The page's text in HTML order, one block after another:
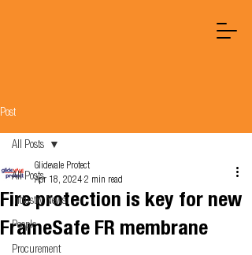
Post
All Posts
Industry News
People
Procurement
All Posts
Fire protection is key for new
FrameSafe FR membrane
Glidevale Protect
Apr 18, 2024 2 min read